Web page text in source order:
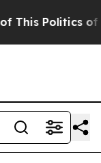
Politics of